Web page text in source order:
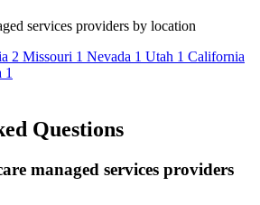
services providers by location
2 Missouri 1 Nevada 1 Utah 1 California
1
Questions
managed services providers